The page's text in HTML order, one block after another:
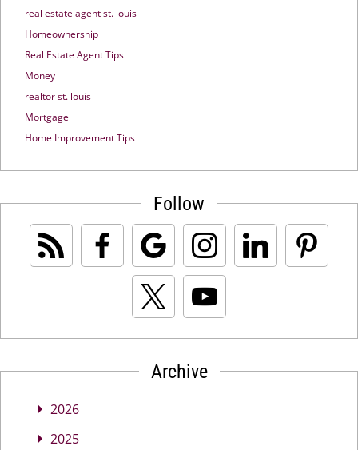
real estate agent st. louis
Homeownership
Real Estate Agent Tips
Money
realtor st. louis
Mortgage
Home Improvement Tips
Follow
Archive
2026
2025